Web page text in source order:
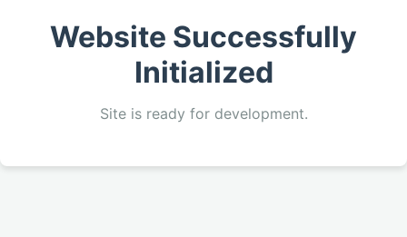
Website Successfully
Initialized
Site is ready for development.